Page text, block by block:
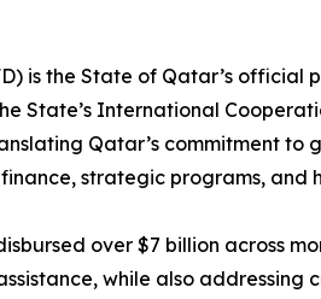
is the State of Qatar’s
State’s International
Qatar’s commitment
strategic programs, and
over $7 billion across
while also